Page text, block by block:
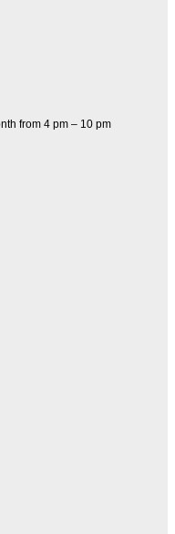
from 4 pm – 10 pm